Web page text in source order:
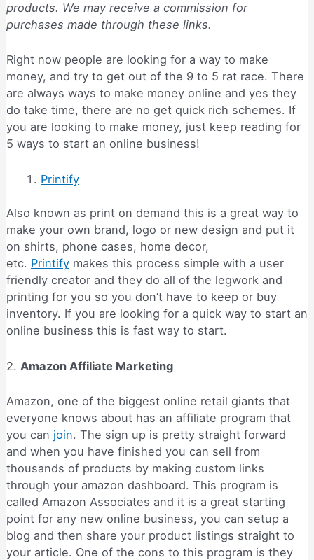
products. We may receive a commission for
purchases made through these links.
Right now people are looking for a way to make
money, and try to get out of the 9 to 5 rat race. There
are always ways to make money online and yes they
do take time, there are no get quick rich schemes. If
you are looking to make money, just keep reading for
5 ways to start an online business!
Printify
Also known as print on demand this is a great way to
make your own brand, logo or new design and put it
on shirts, phone cases, home decor,
etc. Printifymakes this process simple with a user
friendly creator and they do all of the legwork and
printing for you so you don’t have to keep or buy
inventory. If you are looking for a quick way to start an
online business this is fast way to start.
2. Amazon Affiliate Marketing
Amazon, one of the biggest online retail giants that
everyone knows about has an affiliate program that
you can join. The sign up is pretty straight forward
and when you have finished you can sell from
thousands of products by making custom links
through your amazon dashboard. This program is
called Amazon Associates and it is a great starting
point for any new online business, you can setup a
blog and then share your product listings straight to
your article. One of the cons to this program is they